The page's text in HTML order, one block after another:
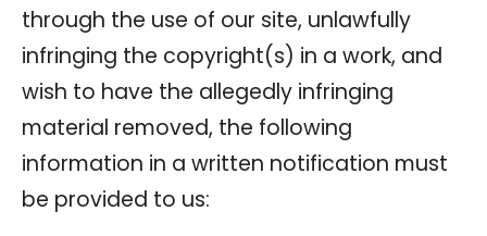
through the use of our site, unlawfully
infringing the copyright(s) in a work, and
wish to have the allegedly infringing
material removed, the following
information in a written notification must
be provided to us: